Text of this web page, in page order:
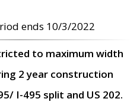
ends 10/3/2022
to maximum width
2 year construction
I-495 split and US 202.